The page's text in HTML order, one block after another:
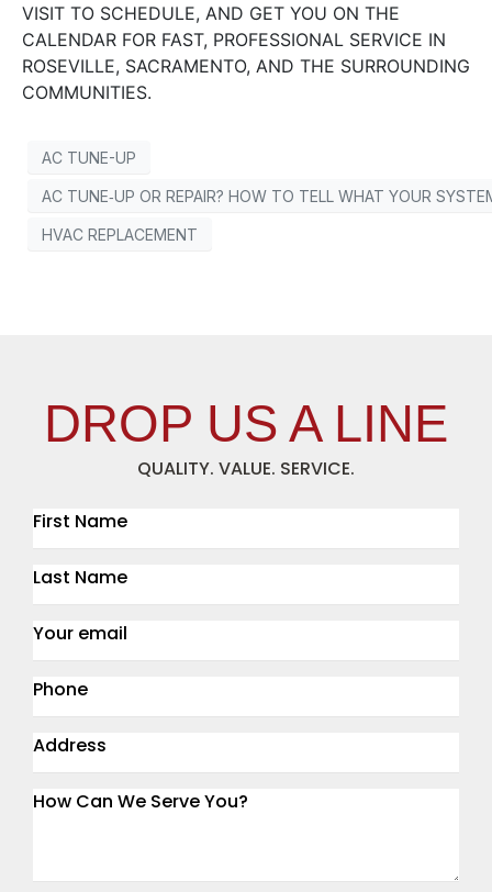
VISIT TO SCHEDULE, AND GET YOU ON THE
CALENDAR FOR FAST, PROFESSIONAL SERVICE IN
ROSEVILLE, SACRAMENTO, AND THE SURROUNDING
COMMUNITIES.
AC TUNE-UP
AC TUNE‑UP OR REPAIR? HOW TO TELL WHAT YOUR
HVAC REPLACEMENT
DROP US A LINE
QUALITY. VALUE. SERVICE.